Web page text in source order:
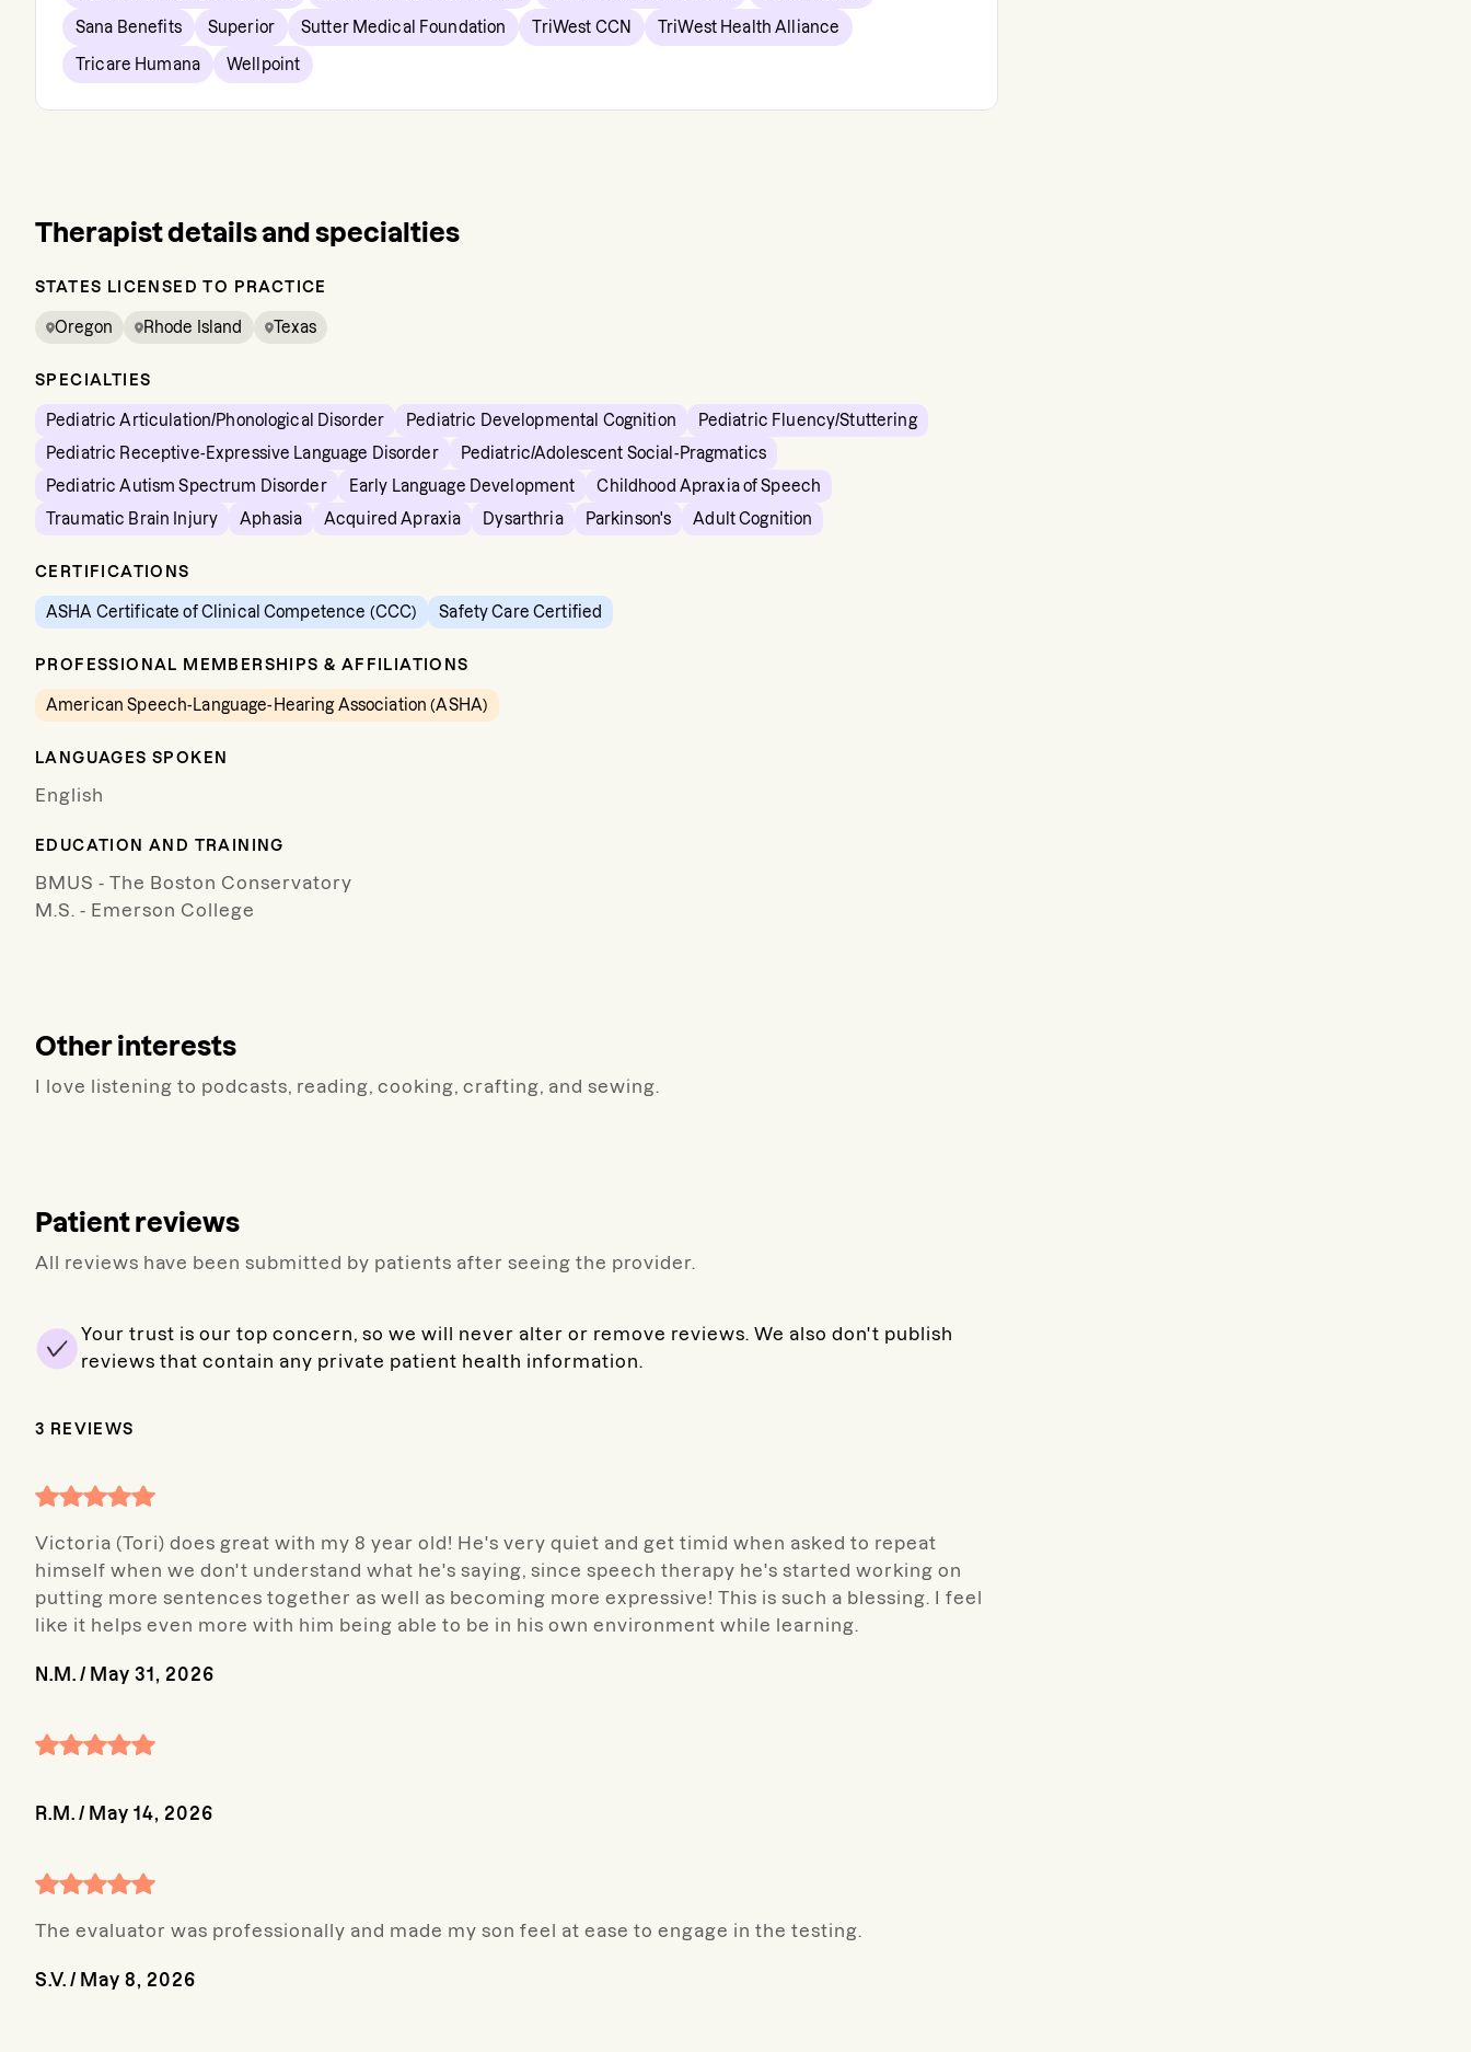
Sana Benefits Superior Sutter Medical Foundation TriWest CCN TriWest Health Alliance
Tricare Humana Wellpoint
Therapist details and specialties
STATES LICENSED TO PRACTICE
Oregon Rhode Island Texas
SPECIALTIES
Pediatric Articulation/Phonological Disorder Pediatric Developmental Cognition
Pediatric Fluency/Stuttering
Pediatric Receptive-Expressive Language Disorder
Pediatric/Adolescent Social-Pragmatics
Pediatric Autism Spectrum Disorder
Early Language Development
Childhood Apraxia of Speech
Traumatic Brain Injury
Aphasia Acquired Apraxia Dysarthria Parkinson's Adult Cognition
CERTIFICATIONS
ASHA Certificate of Clinical Competence (CCC) Safety Care Certified
PROFESSIONAL MEMBERSHIPS & AFFILIATIONS
American Speech-Language-Hearing Association (ASHA)
LANGUAGES SPOKEN
English
EDUCATION AND TRAINING
BMUS - The Boston Conservatory
M.S. - Emerson College
Other interests
I love listening to podcasts, reading, cooking, crafting, and sewing.
Patient reviews
All reviews have been submitted by patients after seeing the provider.
Your trust is our top concern, so we will never alter or remove reviews. We also don't publish
reviews that contain any private patient health information.
3 REVIEWS
Victoria (Tori) does great with my 8 year old! He's very quiet and get timid when asked to repeat
himself when we don't understand what he's saying, since speech therapy he's started working on
putting more sentences together as well as becoming more expressive! This is such a blessing. I feel
like it helps even more with him being able to be in his own environment while learning.
N.M. / May 31, 2026
R.M. / May 14, 2026
The evaluator was professionally and made my son feel at ease to engage in the testing.
S.V. / May 8, 2026